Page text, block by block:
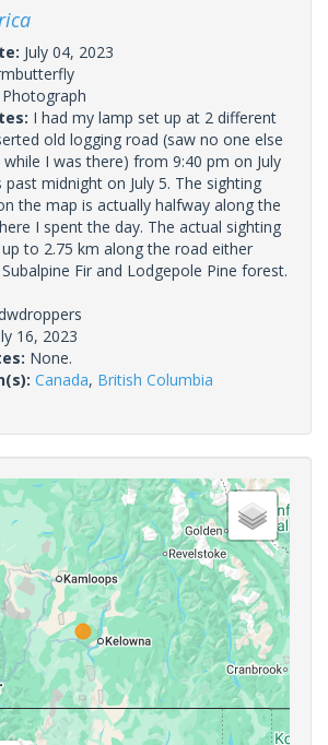
July 04, 2023
Photograph
I had my lamp set up at 2 different
old logging road (saw no one else
I was there) from 9:40 pm on July
midnight on July 5. The sighting
the map is actually halfway along the
I spent the day. The actual sighting
to 2.75 km along the road either
Fir and Lodgepole Pine forest.
16, 2023
None.
Canada, British Columbia